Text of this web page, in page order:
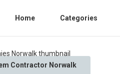
Home Categories
Contractor Norwalk